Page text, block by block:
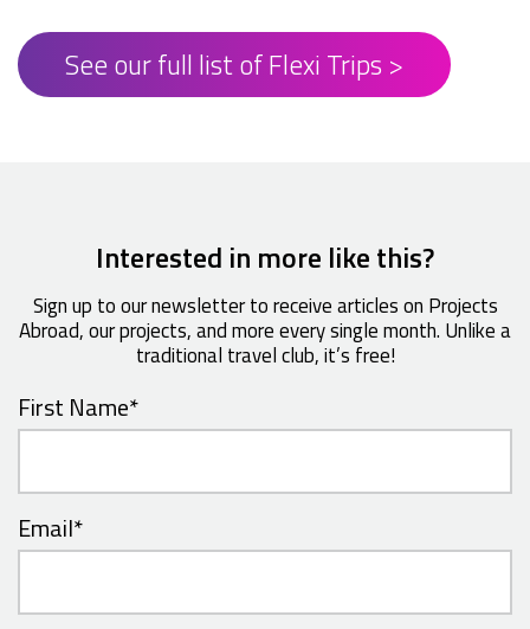
See our full list of Flexi Trips >
Interested in more like this?
Sign up to our newsletter to receive articles on Projects
Abroad, our projects, and more every single month. Unlike a
traditional travel club, it’s free!
First Name*
Email*